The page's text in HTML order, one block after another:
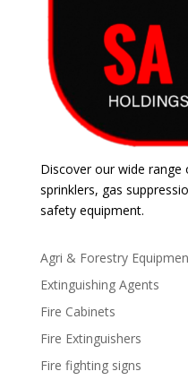
Discover our wide
sprinklers, gas
safety equipment.
Agri & Forestry
Extinguishing Agents
Fire Cabinets
Fire Extinguishers
Fire fighting signs